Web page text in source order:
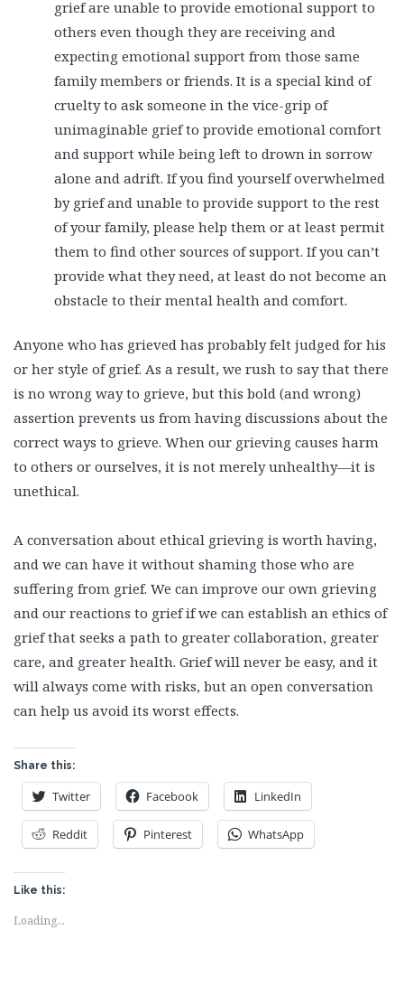
grief are unable to provide emotional support to
others even though they are receiving and
expecting emotional support from those same
family members or friends. It is a special kind of
cruelty to ask someone in the vice-grip of
unimaginable grief to provide emotional comfort
and support while being left to drown in sorrow
alone and adrift. If you find yourself overwhelmed
by grief and unable to provide support to the rest
of your family, please help them or at least permit
them to find other sources of support. If you can’t
provide what they need, at least do not become an
obstacle to their mental health and comfort.
Anyone who has grieved has probably felt judged for his
or her style of grief. As a result, we rush to say that there
is no wrong way to grieve, but this bold (and wrong)
assertion prevents us from having discussions about the
correct ways to grieve. When our grieving causes harm
to others or ourselves, it is not merely unhealthy—it is
unethical.
A conversation about ethical grieving is worth having,
and we can have it without shaming those who are
suffering from grief. We can improve our own grieving
and our reactions to grief if we can establish an ethics of
grief that seeks a path to greater collaboration, greater
care, and greater health. Grief will never be easy, and it
will always come with risks, but an open conversation
can help us avoid its worst effects.
Share this:
Twitter Facebook LinkedIn
Reddit Pinterest WhatsApp
Like this:
Loading...